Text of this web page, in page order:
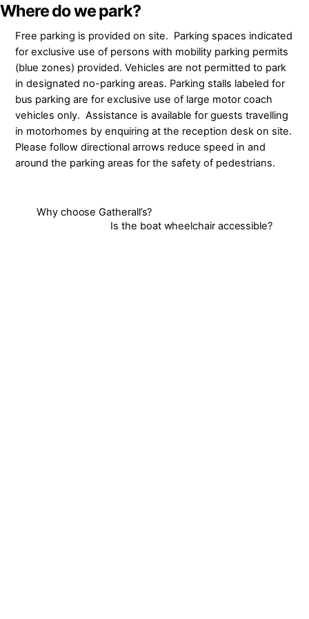
Skip
content
Where do we park?
Free parking is provided on site. Parking spaces indicated
for exclusive use of persons with mobility parking permits
(blue zones) provided. Vehicles are not permitted to park
in designated no-parking areas. Parking stalls labeled for
bus parking are for exclusive use of large motor coach
vehicles only. Assistance is available for guests travelling
in motorhomes by enquiring at the reception desk on site.
Please follow directional arrows reduce speed in and
around the parking areas for the safety of pedestrians.
Why choose Gatherall’s?
Is the boat wheelchair accessible?